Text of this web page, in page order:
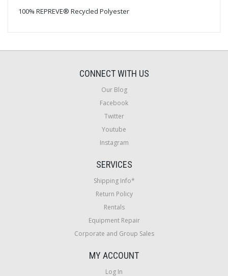
100% REPREVE® Recycled Polyester
CONNECT WITH US
Our Blog
Facebook
Twitter
Youtube
Instagram
SERVICES
Shipping Info*
Return Policy
Rentals
Equipment Repair
Corporate and Group Sales
MY ACCOUNT
Log In